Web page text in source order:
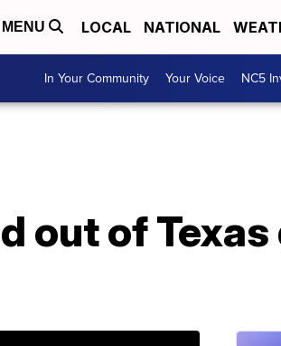
MENU LOCAL NATIONAL
In Your Community Your Voice NC5
out of Texas